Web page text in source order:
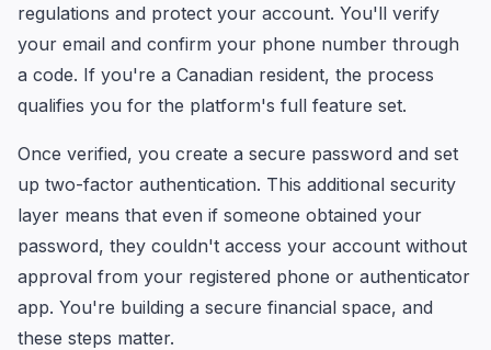
regulations and protect your account. You'll verify
your email and confirm your phone number through
a code. If you're a Canadian resident, the process
qualifies you for the platform's full feature set.
Once verified, you create a secure password and set
up two-factor authentication. This additional security
layer means that even if someone obtained your
password, they couldn't access your account without
approval from your registered phone or authenticator
app. You're building a secure financial space, and
these steps matter.